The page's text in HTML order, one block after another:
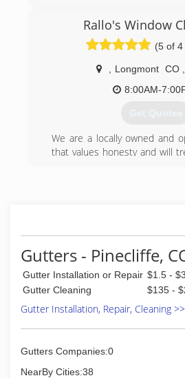
Rallo's Window
(5 of
Longmont CO
8:00AM-
Get Quotes
We are a locally owned and
that values honesty and will
give you confidence that we
one choice for your next
find us to be competitively
attention to the details of
project that we are
forward to building lasting
guarantee your satisfaction!
Gutters - Pinecliffe,
Gutter Installation or Repair $1.5 -
Gutter Cleaning
$135 -
Gutter Installation, Repair, Cleaning >>
Gutters Companies:0
NearBy Cities:38